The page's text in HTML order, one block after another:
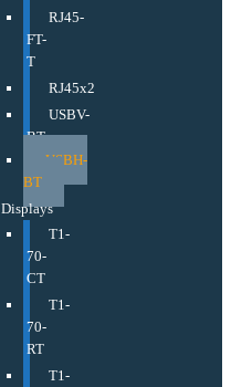
RJ45-
FT-
T
RJ45x2
USBV-
BT
USBH-
BT
Displays
T1-
70-
CT
T1-
70-
RT
T1-